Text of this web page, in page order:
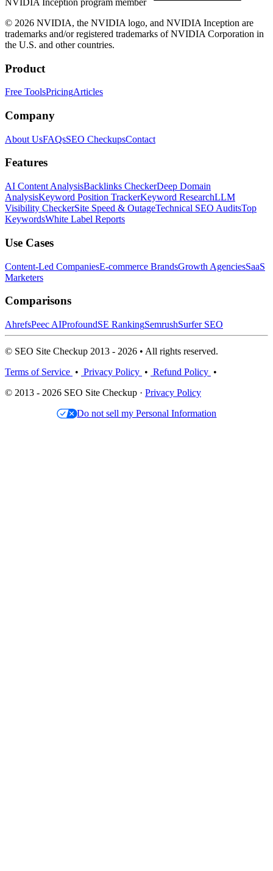
© 2026 NVIDIA, the NVIDIA logo, and NVIDIA Inception are
trademarks and/or registered trademarks of NVIDIA Corporation in
the U.S. and other countries.
Product
Free ToolsPricingArticles
Company
About UsFAQsSEO CheckupsContact
Features
AI Content AnalysisBacklinks CheckerDeep Domain
AnalysisKeyword Position TrackerKeyword ResearchLLM
Visibility CheckerSite Speed & OutageTechnical SEO AuditsTop
KeywordsWhite Label Reports
Use Cases
Content-Led CompaniesE-commerce BrandsGrowth AgenciesSaaS
Marketers
Comparisons
AhrefsPeec AIProfoundSE RankingSemrushSurfer SEO
© SEO Site Checkup 2013 - 2026 • All rights reserved.
Terms of Service • Privacy Policy • Refund Policy •
© 2013 - 2026 SEO Site Checkup · Privacy Policy
Do not sell my Personal Information